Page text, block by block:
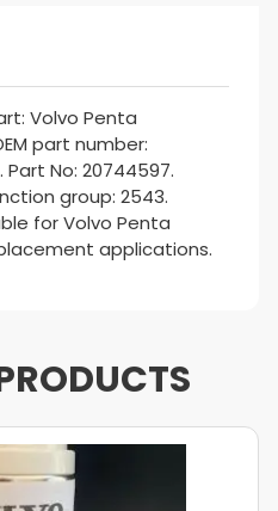
Volvo Penta
part number:
Part No: 20744597.
group: 2543.
for Volvo Penta
applications.